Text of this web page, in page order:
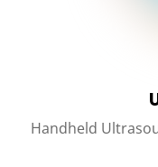
Handheld